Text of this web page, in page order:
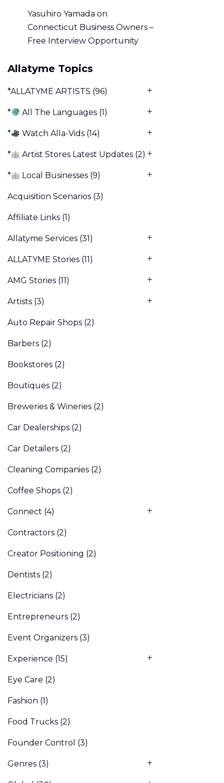
Yasuhiro Yamada on
Connecticut Business Owners –
Free Interview Opportunity
Allatyme Topics
*ALLATYME ARTISTS (96)
* All The Languages (1)
* Watch Alla-Vids (14)
* Artist Stores Latest Updates (2)
* Local Businesses (9)
Acquisition Scenarios (3)
Affiliate Links (1)
Allatyme Services (31)
ALLATYME Stories (11)
AMG Stories (11)
Artists (3)
Auto Repair Shops (2)
Barbers (2)
Bookstores (2)
Boutiques (2)
Breweries & Wineries (2)
Car Dealerships (2)
Car Detailers (2)
Cleaning Companies (2)
Coffee Shops (2)
Connect (4)
Contractors (2)
Creator Positioning (2)
Dentists (2)
Electricians (2)
Entrepreneurs (2)
Event Organizers (3)
Experience (15)
Eye Care (2)
Fashion (1)
Food Trucks (2)
Founder Control (3)
Genres (3)